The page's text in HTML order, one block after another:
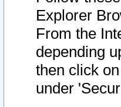
Explorer
From the
depending
then click
under